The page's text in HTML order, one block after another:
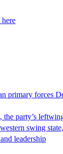
primary forces
party’s
swing
leadership